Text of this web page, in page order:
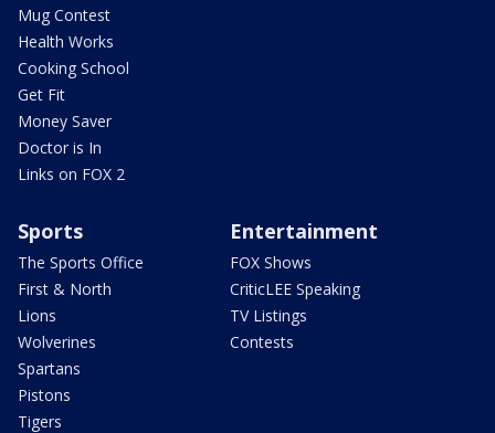
Mug Contest
Health Works
Cooking School
Get Fit
Money Saver
Doctor is In
Links on FOX 2
Sports
The Sports Office
First & North
Lions
Wolverines
Spartans
Pistons
Tigers
Entertainment
FOX Shows
CriticLEE Speaking
TV Listings
Contests